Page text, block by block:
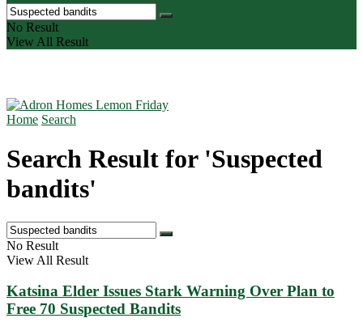
No Result
View All Result
Home Search
Search Result for 'Suspected
bandits'
No Result
View All Result
Katsina Elder Issues Stark Warning Over Plan to
Free 70 Suspected Bandits